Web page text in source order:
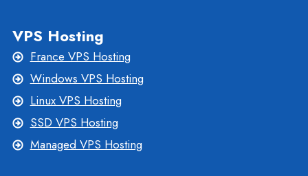
VPS Hosting
France VPS Hosting
Windows VPS Hosting
Linux VPS Hosting
SSD VPS Hosting
Managed VPS Hosting